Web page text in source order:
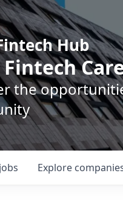
Hub
Fintech
the
jobs Explore